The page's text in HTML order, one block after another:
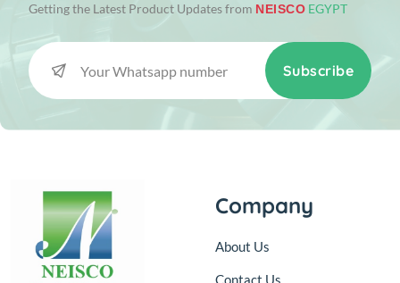
Getting the Latest Product Updates from NEISCO EGYPT
Subscribe
Company
About Us
Contact Us